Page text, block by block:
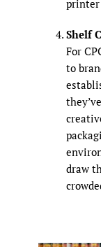
printer
Shelf
For
to
draw